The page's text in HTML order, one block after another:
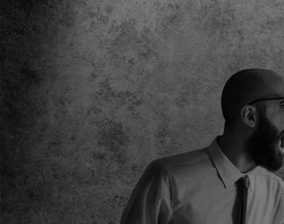
standout in this most competitive of digital landscapes.
DONNA ROBINSON- MARKETING MANAGER
ILOVE COSMETICS